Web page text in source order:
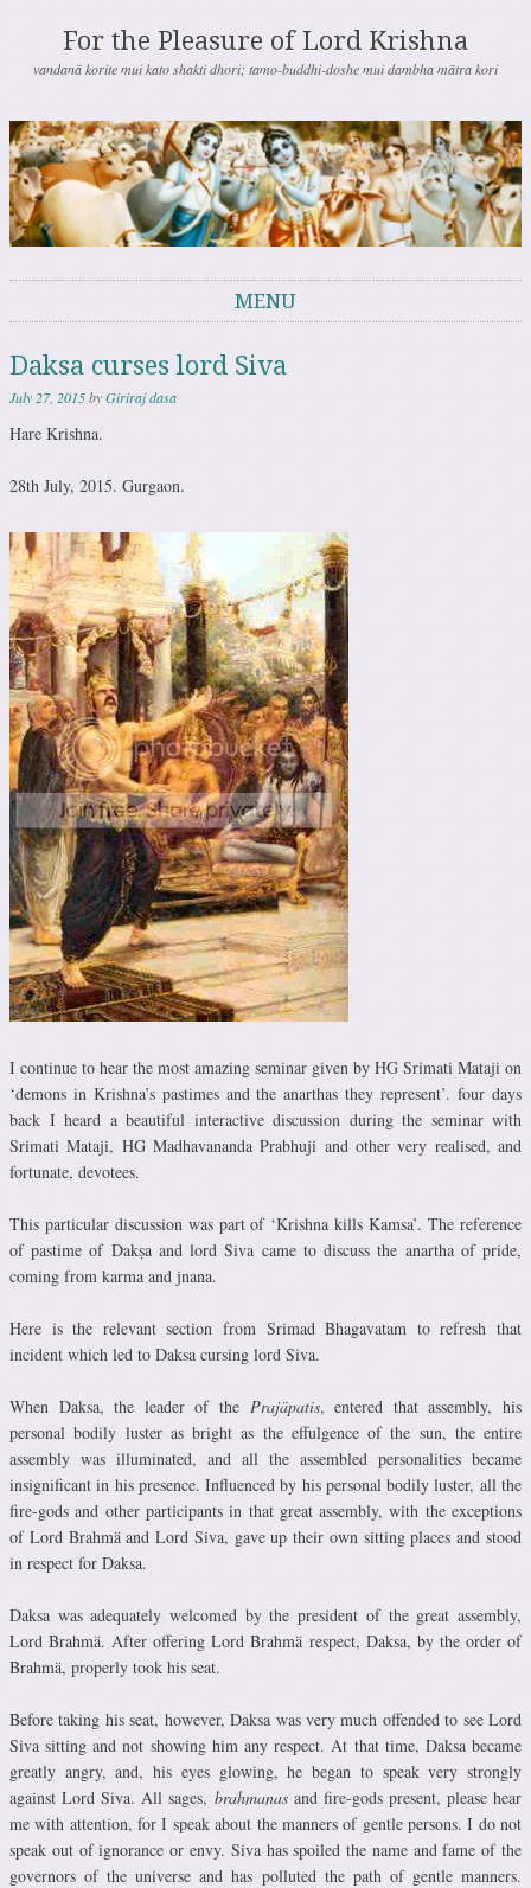
For the Pleasure of Lord Krishna
vandanā korite mui kato shakti dhori; tamo-buddhi-doshe mui dambha mātra kori
MENU
Daksa curses lord Siva
July 27, 2015byGiriraj dasa
Hare Krishna.
28th July, 2015. Gurgaon.
I continue to hear the most amazing seminar given by HG Srimati Mataji on
‘demons in Krishna’s pastimes and the anarthas they represent’. four days
back I heard a beautiful interactive discussion during the seminar with
Srimati Mataji, HG Madhavananda Prabhuji and other very realised, and
fortunate, devotees.
This particular discussion was part of ‘Krishna kills Kamsa’. The reference
of pastime of Dakṣa and lord Siva came to discuss the anartha of pride,
coming from karma and jnana.
Here is the relevant section from Srimad Bhagavatam to refresh that
incident which led to Daksa cursing lord Siva.
When Daksa, the leader of the Prajäpatis, entered that assembly, his
personal bodily luster as bright as the effulgence of the sun, the entire
assembly was illuminated, and all the assembled personalities became
insignificant in his presence. Influenced by his personal bodily luster, all the
fire-gods and other participants in that great assembly, with the exceptions
of Lord Brahmä and Lord Siva, gave up their own sitting places and stood
in respect for Daksa.
Daksa was adequately welcomed by the president of the great assembly,
Lord Brahmä. After offering Lord Brahmä respect, Daksa, by the order of
Brahmä, properly took his seat.
Before taking his seat, however, Daksa was very much offended to see Lord
Siva sitting and not showing him any respect. At that time, Daksa became
greatly angry, and, his eyes glowing, he began to speak very strongly
against Lord Siva. All sages, brahmanas and fire-gods present, please hear
me with attention, for I speak about the manners of gentle persons. I do not
speak out of ignorance or envy. Siva has spoiled the name and fame of the
governors of the universe and has polluted the path of gentle manners.